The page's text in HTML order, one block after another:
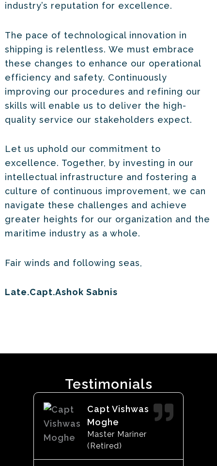
industry’s reputation for excellence.
The pace of technological innovation in
shipping is relentless. We must embrace
these changes to enhance our operational
efficiency and safety. Continuously
improving our procedures and refining our
skills will enable us to deliver the high-
quality service our stakeholders expect.
Let us uphold our commitment to
excellence. Together, by investing in our
intellectual infrastructure and fostering a
culture of continuous improvement, we can
navigate these challenges and achieve
greater heights for our organization and the
maritime industry as a whole.
Fair winds and following seas,
Late.Capt.Ashok Sabnis
Testimonials
Capt Vishwas
Moghe
Master Mariner
(Retired)
Read
More